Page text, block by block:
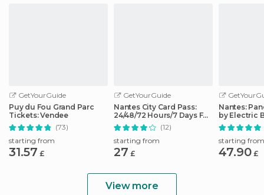
GetYourGuide
Puy du Fou Grand Parc
Tickets: Vendee
(73)
starting from
31.57 £
GetYourGuide
Nantes City Card Pass:
24/48/72 Hours/7 Days Full
Access
(12)
starting from
27 £
Nantes:
by Electric
starting from
47.90 £
View more